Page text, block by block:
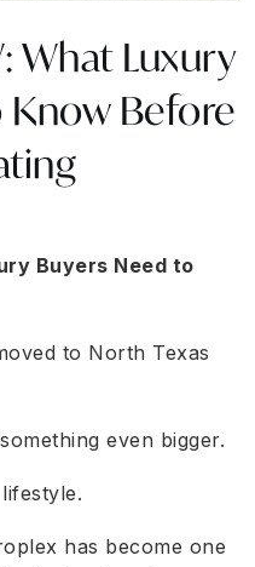
What Luxury
Know Before
Buyers Need to
to North Texas
even bigger.
has become one